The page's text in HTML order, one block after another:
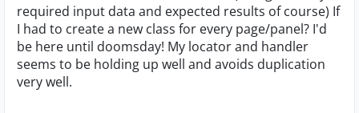
required input data and expected results of course) If
I had to create a new class for every page/panel? I'd
be here until doomsday! My locator and handler
seems to be holding up well and avoids duplication
very well.